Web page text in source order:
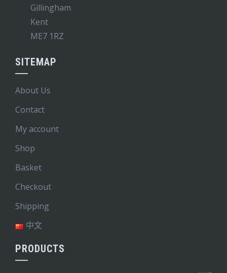
Gillingham
Kent
ME7 1RZ
SITEMAP
About Us
Contact
My account
Shop
Basket
Checkout
Shipping
中文
PRODUCTS